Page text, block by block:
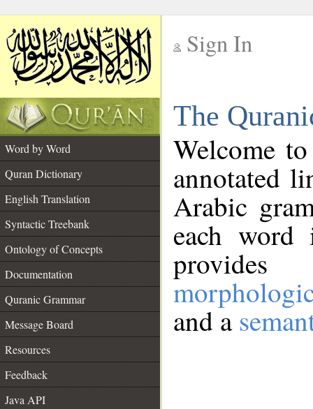
Sign In
The
Word by Word
Quran Dictionary
English Translation
Syntactic Treebank
Ontology of Concepts
Documentation
Quranic Grammar
Message Board
Resources
Feedback
Java API
Welcome
annotated
Arabic
each
and a